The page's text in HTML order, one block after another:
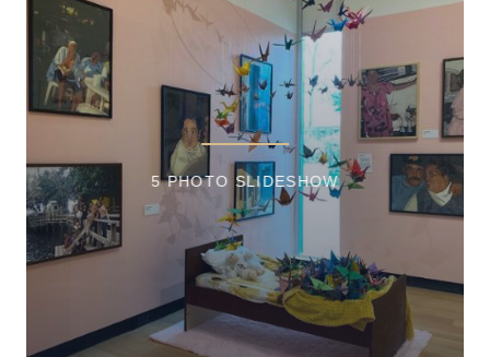
5 PHOTO SLIDESHOW